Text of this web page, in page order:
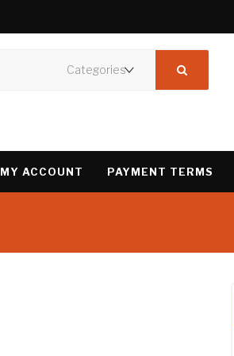
MY ACCOUNT PAYMENT TERMS